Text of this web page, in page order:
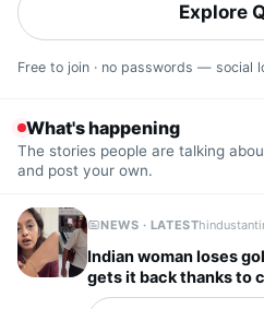
Explore
Free to join · no passwords — social
What's happening
The stories people are talking
and post your own.
NEWS · LATEST
Indian woman loses
gets it back thanks to
have my heart’